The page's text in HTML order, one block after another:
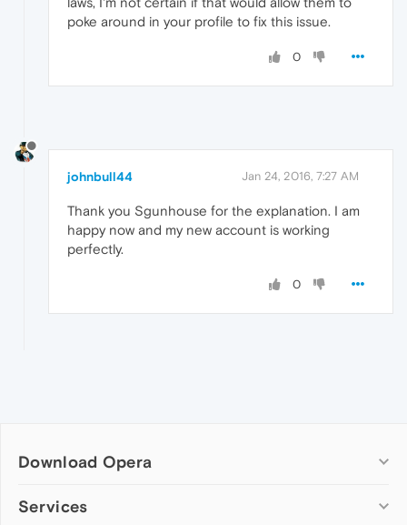
poke around in your profile to fix this issue.
0
johnbull44 Jan 24, 2016, 7:27 AM
Thank you Sgunhouse for the explanation. I am
happy now and my new account is working
perfectly.
0
Download Opera
Computer browsers
Services